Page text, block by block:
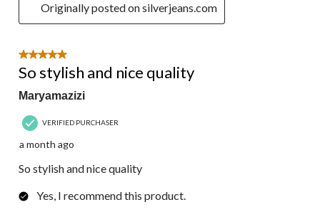
Originally posted on silverjeans.com
5 out of 5 stars.
So stylish and nice quality
Maryamazizi
VERIFIED PURCHASER
a month ago
So stylish and nice quality
Yes, I recommend this product.